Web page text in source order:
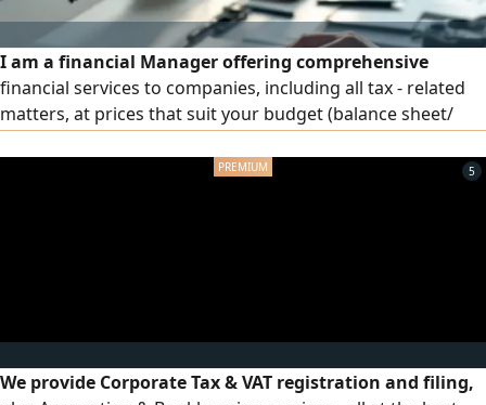
I am a financial Manager offering comprehensive
financial services to companies, including all tax - related
matters, at prices that suit your budget (balance sheet/
5
We provide Corporate Tax & VAT registration and filing,